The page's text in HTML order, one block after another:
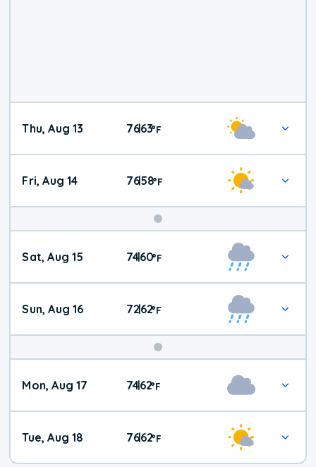
Thu, Aug 13 76|63°F
Fri, Aug 14 76|58°F
Weekend
Weather
Sat, Aug 15 74|60°F
Sun, Aug 16 72|62°F
Mon, Aug 17 74|62°F
Tue, Aug 18 76|62°F